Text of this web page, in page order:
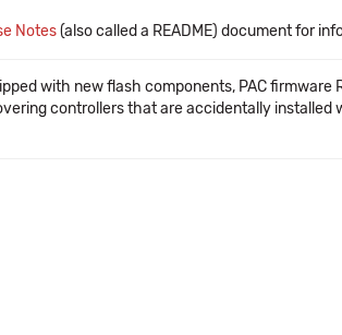
Notes(also called a README) document for
with new flash components, PAC firmware
controllers that are accidentally installed